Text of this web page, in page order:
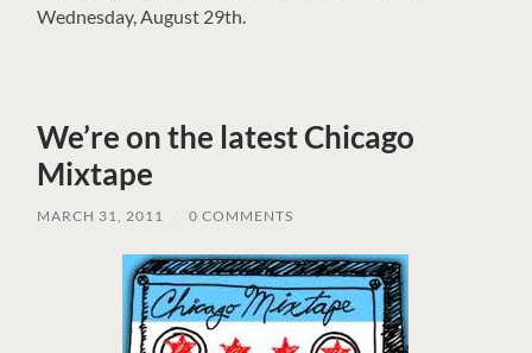
Wednesday, August 29th.
We’re on the latest Chicago
Mixtape
MARCH 31, 2011 0 COMMENTS